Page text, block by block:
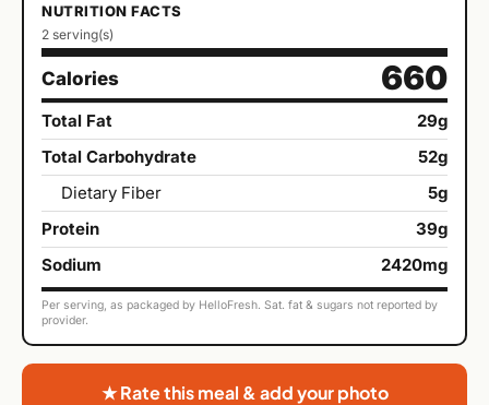
NUTRITION FACTS
2 serving(s)
Calories 660
Total Fat
29g
Total Carbohydrate
52g
Dietary Fiber
5g
Protein
39g
Sodium
2420mg
Per serving, as packaged by HelloFresh. Sat. fat & sugars not reported by
provider.
★ Rate this meal & add your photo